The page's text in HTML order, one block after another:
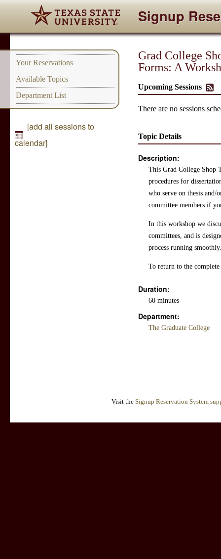
Signup
Your Reservations
Available Topics
Department List
[add all sessions to
calendar]
Grad College
Forms: A
Upcoming Sessions
There are no sessions
Topic Details
Description:
This Grad College Shop
procedures for
who serve on thesis
committee members if
In this workshop we
committees, and is
process running
To return to the
Duration:
60 minutes
Department:
The Graduate College
Visit the Signup Reservation System